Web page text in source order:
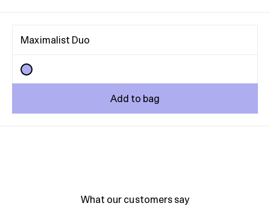
Maximalist Duo
Add to bag
What our customers say